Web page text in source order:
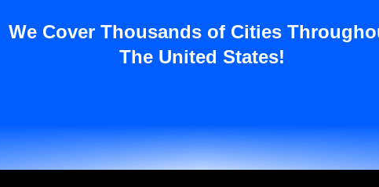
We Cover Thousands of Cities
The United States!